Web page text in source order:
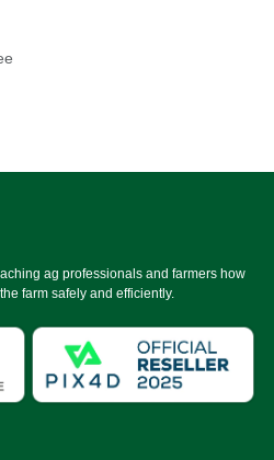
ag professionals and farmers how
farm safely and efficiently.